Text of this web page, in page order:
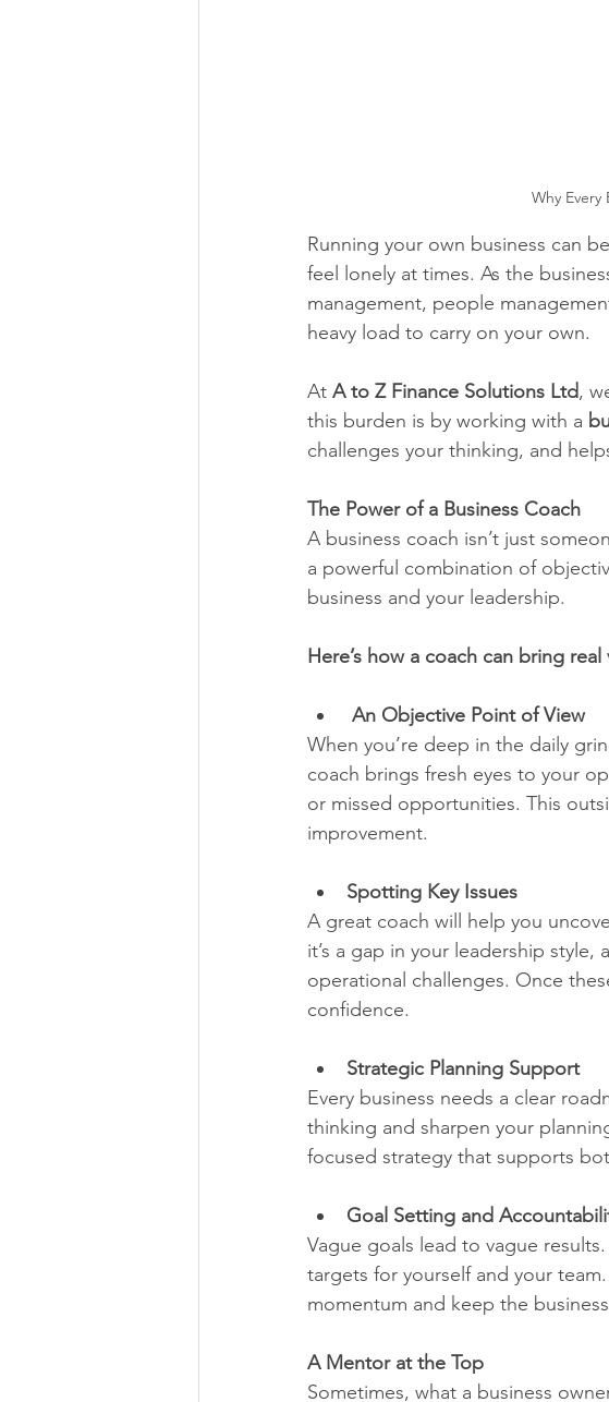
Why Every
Running your own business can
feel lonely at times. As the
management, people
heavy load to carry on your own.
At A to Z Finance Solutions Ltd,
this burden is by working with a
challenges your thinking, and
The Power of a Business Coach
A business coach isn’t just
a powerful combination of
business and your leadership.
Here’s how a coach can bring
An Objective Point of View
When you’re deep in the daily
coach brings fresh eyes to your
or missed opportunities. This
improvement.
Spotting Key Issues
A great coach will help you
it’s a gap in your leadership
operational challenges. Once
confidence.
Strategic Planning Support
Every business needs a clear
thinking and sharpen your
focused strategy that supports
Goal Setting and
Vague goals lead to vague
targets for yourself and your
momentum and keep the
A Mentor at the Top
Sometimes, what a business